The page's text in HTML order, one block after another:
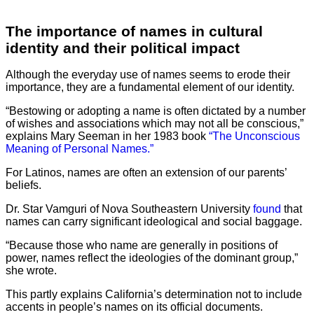
The importance of names in cultural
identity and their political impact
Although the everyday use of names seems to erode their
importance, they are a fundamental element of our identity.
“Bestowing or adopting a name is often dictated by a number
of wishes and associations which may not all be conscious,”
explains Mary Seeman in her 1983 book “The Unconscious
Meaning of Personal Names.”
For Latinos, names are often an extension of our parents’
beliefs.
Dr. Star Vamguri of Nova Southeastern University found that
names can carry significant ideological and social baggage.
“Because those who name are generally in positions of
power, names reflect the ideologies of the dominant group,”
she wrote.
This partly explains California’s determination not to include
accents in people’s names on its official documents.